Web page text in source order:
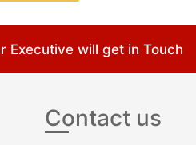
Executive will get in Touch
Contact us